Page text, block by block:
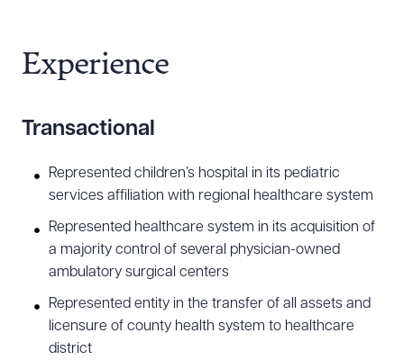
Experience
Transactional
Represented children’s hospital in its pediatric
services affiliation with regional healthcare system
Represented healthcare system in its acquisition of
a majority control of several physician-owned
ambulatory surgical centers
Represented entity in the transfer of all assets and
licensure of county health system to healthcare
district